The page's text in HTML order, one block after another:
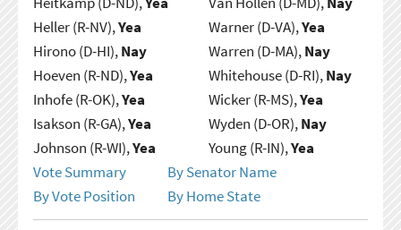
Heller (R-NV),Yea
Hirono (D-HI),Nay
Hoeven (R-ND),Yea
Inhofe (R-OK),Yea
Isakson (R-GA),Yea
Johnson (R-WI),Yea
Warner (D-VA),Yea
Warren (D-MA),Nay
Whitehouse (D-RI),Nay
Wicker (R-MS),Yea
Wyden (D-OR),Nay
Young (R-IN),Yea
Vote Summary
By Senator Name
By Vote Position
By Home State